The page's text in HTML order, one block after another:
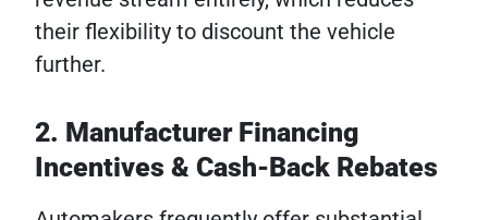
their flexibility to discount the vehicle
further.
2. Manufacturer Financing
Incentives & Cash-Back Rebates